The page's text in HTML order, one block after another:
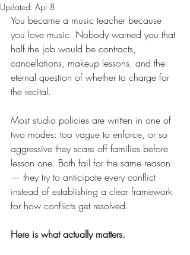
Updated: Apr 8
You became a music teacher because
you love music. Nobody warned you that
half the job would be contracts,
cancellations, makeup lessons, and the
eternal question of whether to charge for
the recital.
Most studio policies are written in one of
two modes: too vague to enforce, or so
aggressive they scare off families before
lesson one. Both fail for the same reason
— they try to anticipate every conflict
instead of establishing a clear framework
for how conflicts get resolved.
Here is what actually matters.